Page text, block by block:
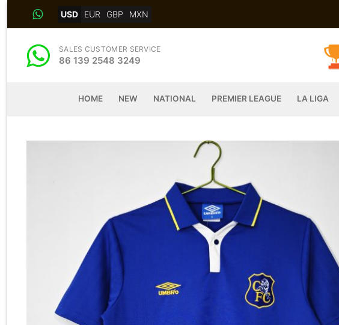
USD EUR GBP MXN
SALES CUSTOMER SERVICE
86 139 2548 3249
HOME NEW NATIONAL PREMIER LEAGUE LA LIGA